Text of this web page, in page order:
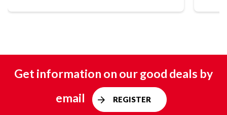
Get information on our good deals by
email
REGISTER